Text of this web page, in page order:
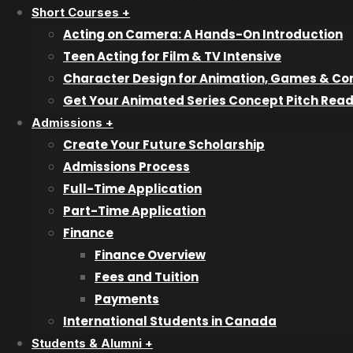
Short Courses +
Acting on Camera: A Hands-On Introduction
Teen Acting for Film & TV Intensive
Character Design for Animation, Games &
Get Your Animated Series Concept Pitch
Admissions +
Create Your Future Scholarship
Admissions Process
Full-Time Application
Part-Time Application
Finance
Finance Overview
Fees and Tuition
Payments
International Students in Canada
Students & Alumni +
Recent articles
Why Industry Mentorship Matters for
Acting Students
What Do Talent Agents Actually Look For
in Acting Students?
Acting Diploma Versus Acting Lessons:
Which Path Is Better?